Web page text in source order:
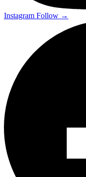
Instagram Follow →